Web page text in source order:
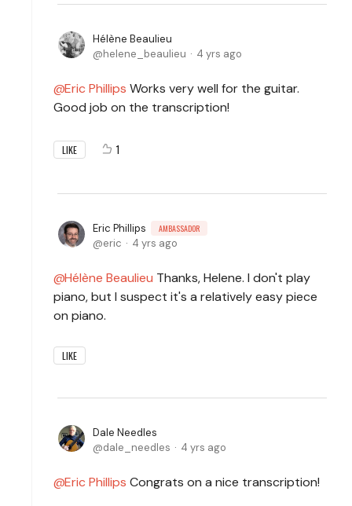
Hélène Beaulieu
helene_beaulieu
4 yrs ago
Eric Phillips Works very well for the guitar.
Good job on the transcription!
LIKE 1
Eric Phillips AMBASSADOR
eric 4 yrs ago
Hélène Beaulieu Thanks, Helene. I don't play
piano, but I suspect it's a relatively easy piece
on piano.
LIKE
Dale Needles
dale_needles
4 yrs ago
Eric Phillips Congrats on a nice transcription!